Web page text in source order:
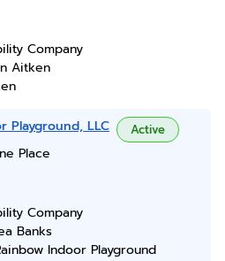
Company
Aitken
Playground, LLC Active
Place
Company
Banks
Indoor Playground